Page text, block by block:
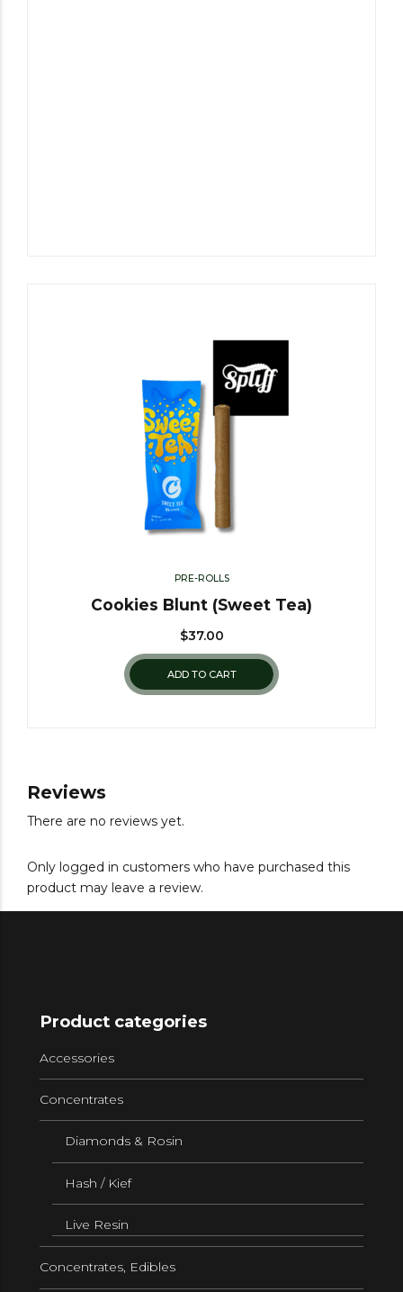
PRE-ROLLS
Cookies Blunt (Sweet Tea)
$37.00
ADD TO CART
Reviews
There are no reviews yet.
Only logged in customers who have purchased this
product may leave a review.
Product categories
Accessories
Concentrates
Diamonds & Rosin
Hash / Kief
Live Resin
Concentrates, Edibles